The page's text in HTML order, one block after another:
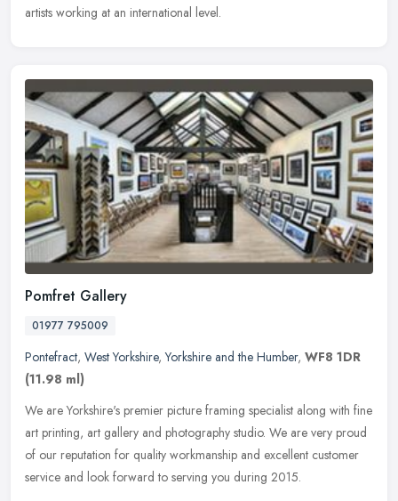
artists working at an international level.
Pomfret Gallery
01977 795009
Pontefract, West Yorkshire,Yorkshire and the Humber, WF8 1DR
(11.98 ml)
We are Yorkshire's premier picture framing specialist along with fine
art printing, art gallery and photography studio. We are very proud
of our reputation for quality workmanship and excellent customer
service and look forward to serving you during 2015.